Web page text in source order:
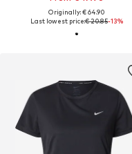
Originally: € 64.90
Last lowest price:€ 20.85-13%